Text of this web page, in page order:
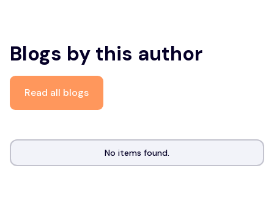
Blogs by this author
Read all blogs
No items found.